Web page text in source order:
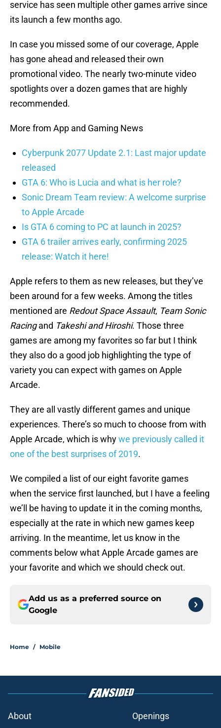
service has seen multiple other games arrive since
its launch a few months ago.
In case you missed some of our coverage, Apple
has gone ahead and released their own
promotional video. The nearly two-minute video
spotlights over a dozen games that are highly
recommended.
More from App and Gaming News
Cyberpunk 2077 Update 2.1: Last major update
released
GTA 6: Who is Lucia and what is her role?
Sonic Dream Team review: A welcome surprise
to Apple Arcade
Is GTA 6 coming to PC at launch in 2025?
GTA 6 trailer arrives early, confirming 2025
release: Watch it here!
Apple refers to them as new releases, but they’ve
been around for a few weeks. Among the titles
mentioned are Redout Space Assault, Team Sonic
Racingand Takeshi and Hiroshi. Those three
games are among my favorites so far but I think
they also do a good job highlighting the type of
variety you can expect with games on Apple
Arcade.
They are all vastly different games and unique
experiences. There’s so much to choose from with
Apple Arcade, which is whywe previously called it
one of the best surprises of 2019.
We compiled a list of our eight favorite games
when the service first launched, but I have a feeling
we’ll be having to update it in the coming months,
especially at the rate in which new games keep
arriving. In the meantime, let us know in the
comments below what Apple Arcade games are
your favorite and which we should check out.
Add us as a preferred source on
Google
Home / Mobile
About Openings